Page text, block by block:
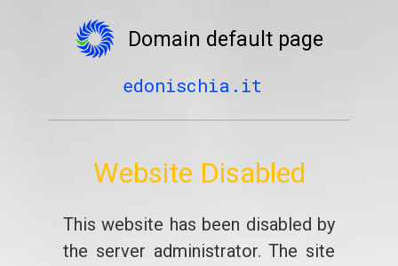
Domain default page
edonischia.it
Website Disabled
This website has been disabled by
the server administrator. The site